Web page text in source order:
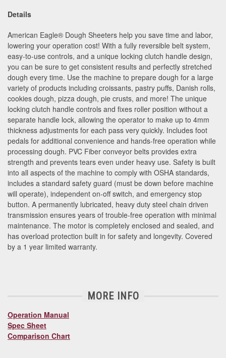
Details
American Eagle® Dough Sheeters help you save time and labor,
lowering your operation cost! With a fully reversible belt system,
easy-to-use controls, and a unique locking clutch handle design,
you can be sure to get consistent results and perfectly stretched
dough every time. Use the machine to prepare dough for a large
variety of products including croissants, pastry puffs, Danish rolls,
cookies dough, pizza dough, pie crusts, and more! The unique
locking clutch handle controls and fixes roller position without a
separate handle lock, allowing the operator to make up to 4mm
thickness adjustments for each pass very quickly. Includes foot
pedals for additional convenience and hands-free operation while
processing dough. PVC Fiber conveyor belts provides extra
strength and prevents tears even under heavy use. Safety is built
into all aspects of the machine to comply with OSHA standards,
includes a standard safety guard (must be down before machine
will operate), independent on-off switch, and emergency stop
button. A permanently lubricated, heavy duty steel chain driven
transmission ensures years of trouble-free operation with minimal
maintenance. The motor is completely enclosed and sealed, and
has overload protection built in for safety and longevity. Covered
by a 1 year limited warranty.
MORE INFO
Operation Manual
Spec Sheet
Comparison Chart